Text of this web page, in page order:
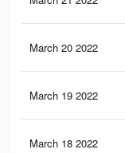
March 20 2022
March 19 2022
March 18 2022